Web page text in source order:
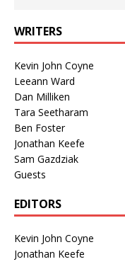
WRITERS
Kevin John Coyne
Leeann Ward
Dan Milliken
Tara Seetharam
Ben Foster
Jonathan Keefe
Sam Gazdziak
Guests
EDITORS
Kevin John Coyne
Jonathan Keefe